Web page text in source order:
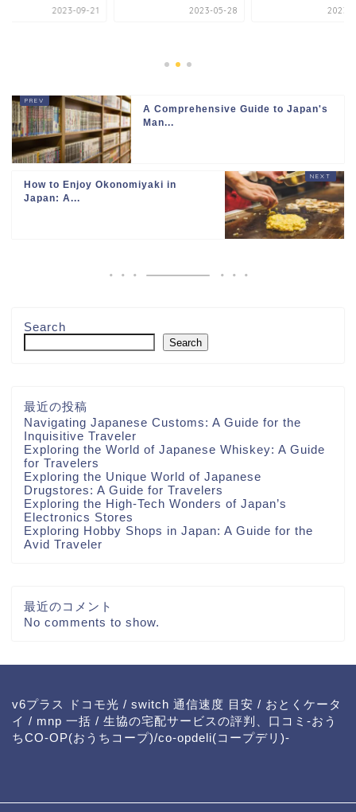
2023-09-21 2023-05-28 2023-
A Comprehensive Guide to Japan's
Man...
How to Enjoy Okonomiyaki in
Japan: A...
Search
Search
最近の投稿
Navigating Japanese Customs: A Guide for the
Inquisitive Traveler
Exploring the World of Japanese Whiskey: A Guide
for Travelers
Exploring the Unique World of Japanese
Drugstores: A Guide for Travelers
Exploring the High-Tech Wonders of Japan’s
Electronics Stores
Exploring Hobby Shops in Japan: A Guide for the
Avid Traveler
最近のコメント
No comments to show.
v6プラス ドコモ光 / switch 通信速度 目安 / おとくケータ
イ / mnp 一括 / 生協の宅配サービスの評判、口コミ-おう
ちCO-OP(おうちコープ)/co-opdeli(コープデリ)-